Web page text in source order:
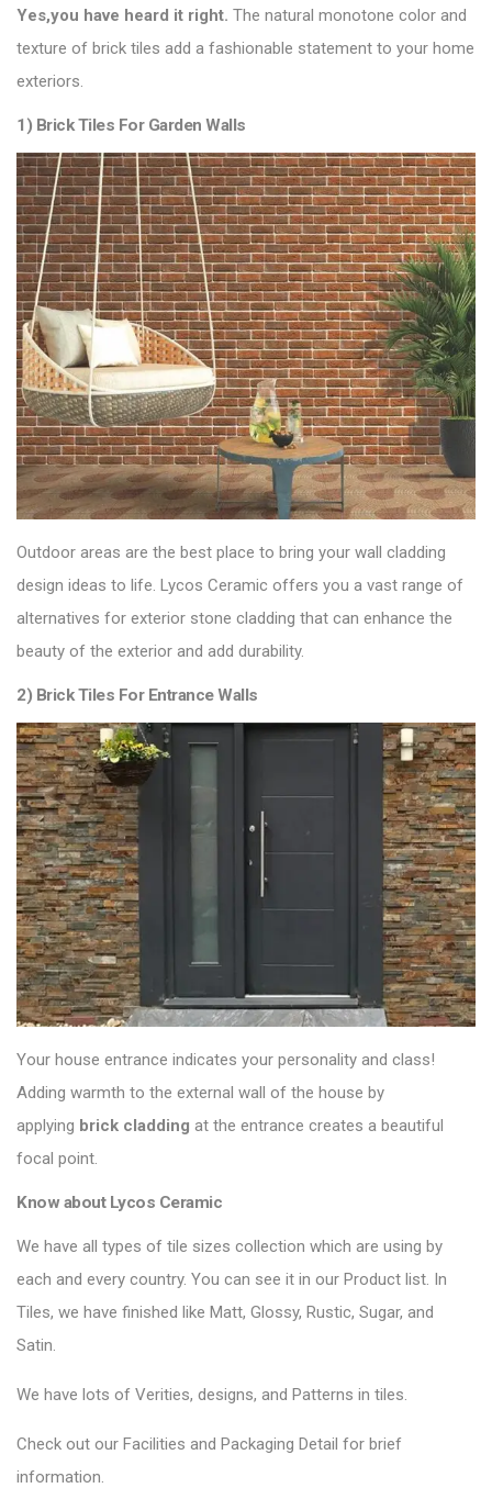
Yes,you have heard it right. The natural monotone color and
texture of brick tiles add a fashionable statement to your home
exteriors.
1) Brick Tiles For Garden Walls
Outdoor areas are the best place to bring your wall cladding
design ideas to life. Lycos Ceramic offers you a vast range of
alternatives for exterior stone cladding that can enhance the
beauty of the exterior and add durability.
2) Brick Tiles For Entrance Walls
Your house entrance indicates your personality and class!
Adding warmth to the external wall of the house by
applying brick cladding at the entrance creates a beautiful
focal point.
Know about Lycos Ceramic
We have all types of tile sizes collection which are using by
each and every country. You can see it in our Product list. In
Tiles, we have finished like Matt, Glossy, Rustic, Sugar, and
Satin.
We have lots of Verities, designs, and Patterns in tiles.
Check out our Facilities and Packaging Detail for brief
information.